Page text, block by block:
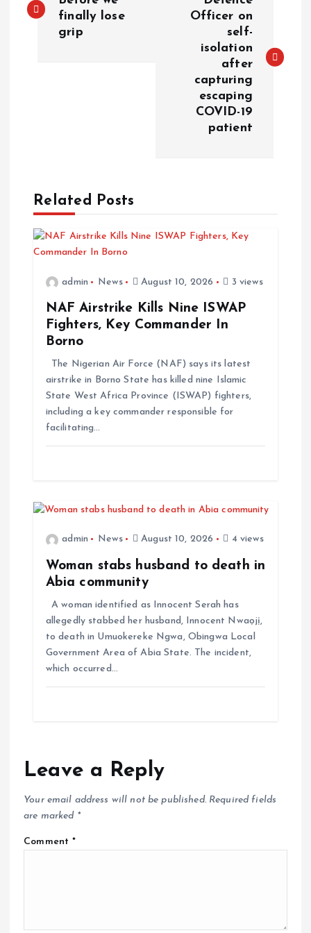
finally lose
grip
Officer on
self-
isolation
after
capturing
escaping
COVID-19
patient
Related Posts
admin News August 10, 2026 3 views
NAF Airstrike Kills Nine ISWAP
Fighters, Key Commander In
Borno
The Nigerian Air Force (NAF) says its latest
airstrike in Borno State has killed nine Islamic
State West Africa Province (ISWAP) fighters,
including a key commander responsible for
facilitating…
admin News August 10, 2026 4 views
Woman stabs husband to death in
Abia community
A woman identified as Innocent Serah has
allegedly stabbed her husband, Innocent Nwaọjị,
to death in Umuokereke Ngwa, Obingwa Local
Government Area of Abia State. The incident,
which occurred…
Leave a Reply
Your email address will not be published. Required fields
are marked *
Comment*